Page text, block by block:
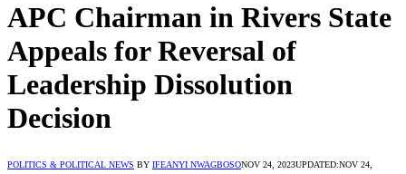
APC Chairman in Rivers State
Appeals for Reversal of
Leadership Dissolution
Decision
POLITICS & POLITICAL NEWS BY IFEANYI NWAGBOSONOV 24, 2023UPDATED:NOV 24,